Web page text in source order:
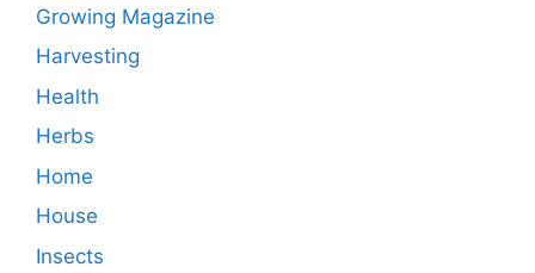
Growing Magazine
Harvesting
Health
Herbs
Home
House
Insects